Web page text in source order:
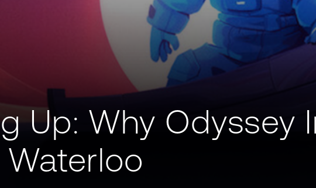
Up: Why Odyssey